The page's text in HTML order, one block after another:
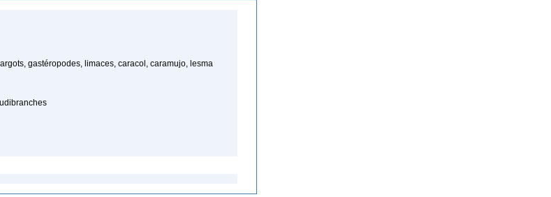
gastéropodes, limaces, caracol, caramujo, lesma